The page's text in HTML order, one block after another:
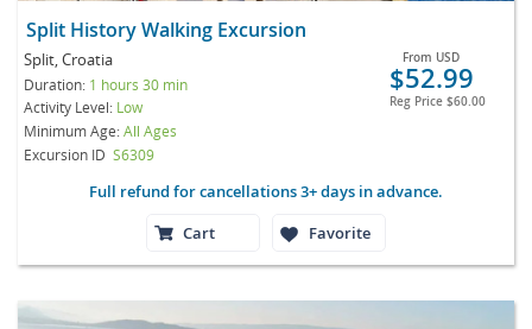
Split History Walking Excursion
Split, Croatia
Duration: 1 hours 30 min
Activity Level: Low
Minimum Age:All Ages
Excursion ID S6309
From USD
$52.99
Reg Price $60.00
Full refund for cancellations 3+ days in advance.
Cart
Favorite